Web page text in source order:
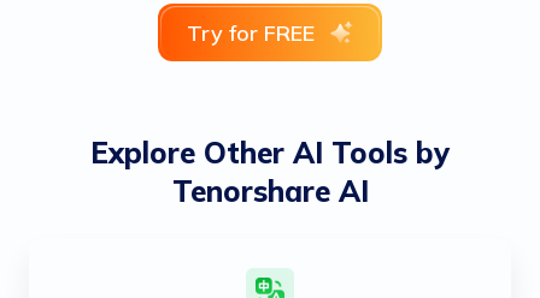
Try for FREE
Explore Other AI Tools by
Tenorshare AI